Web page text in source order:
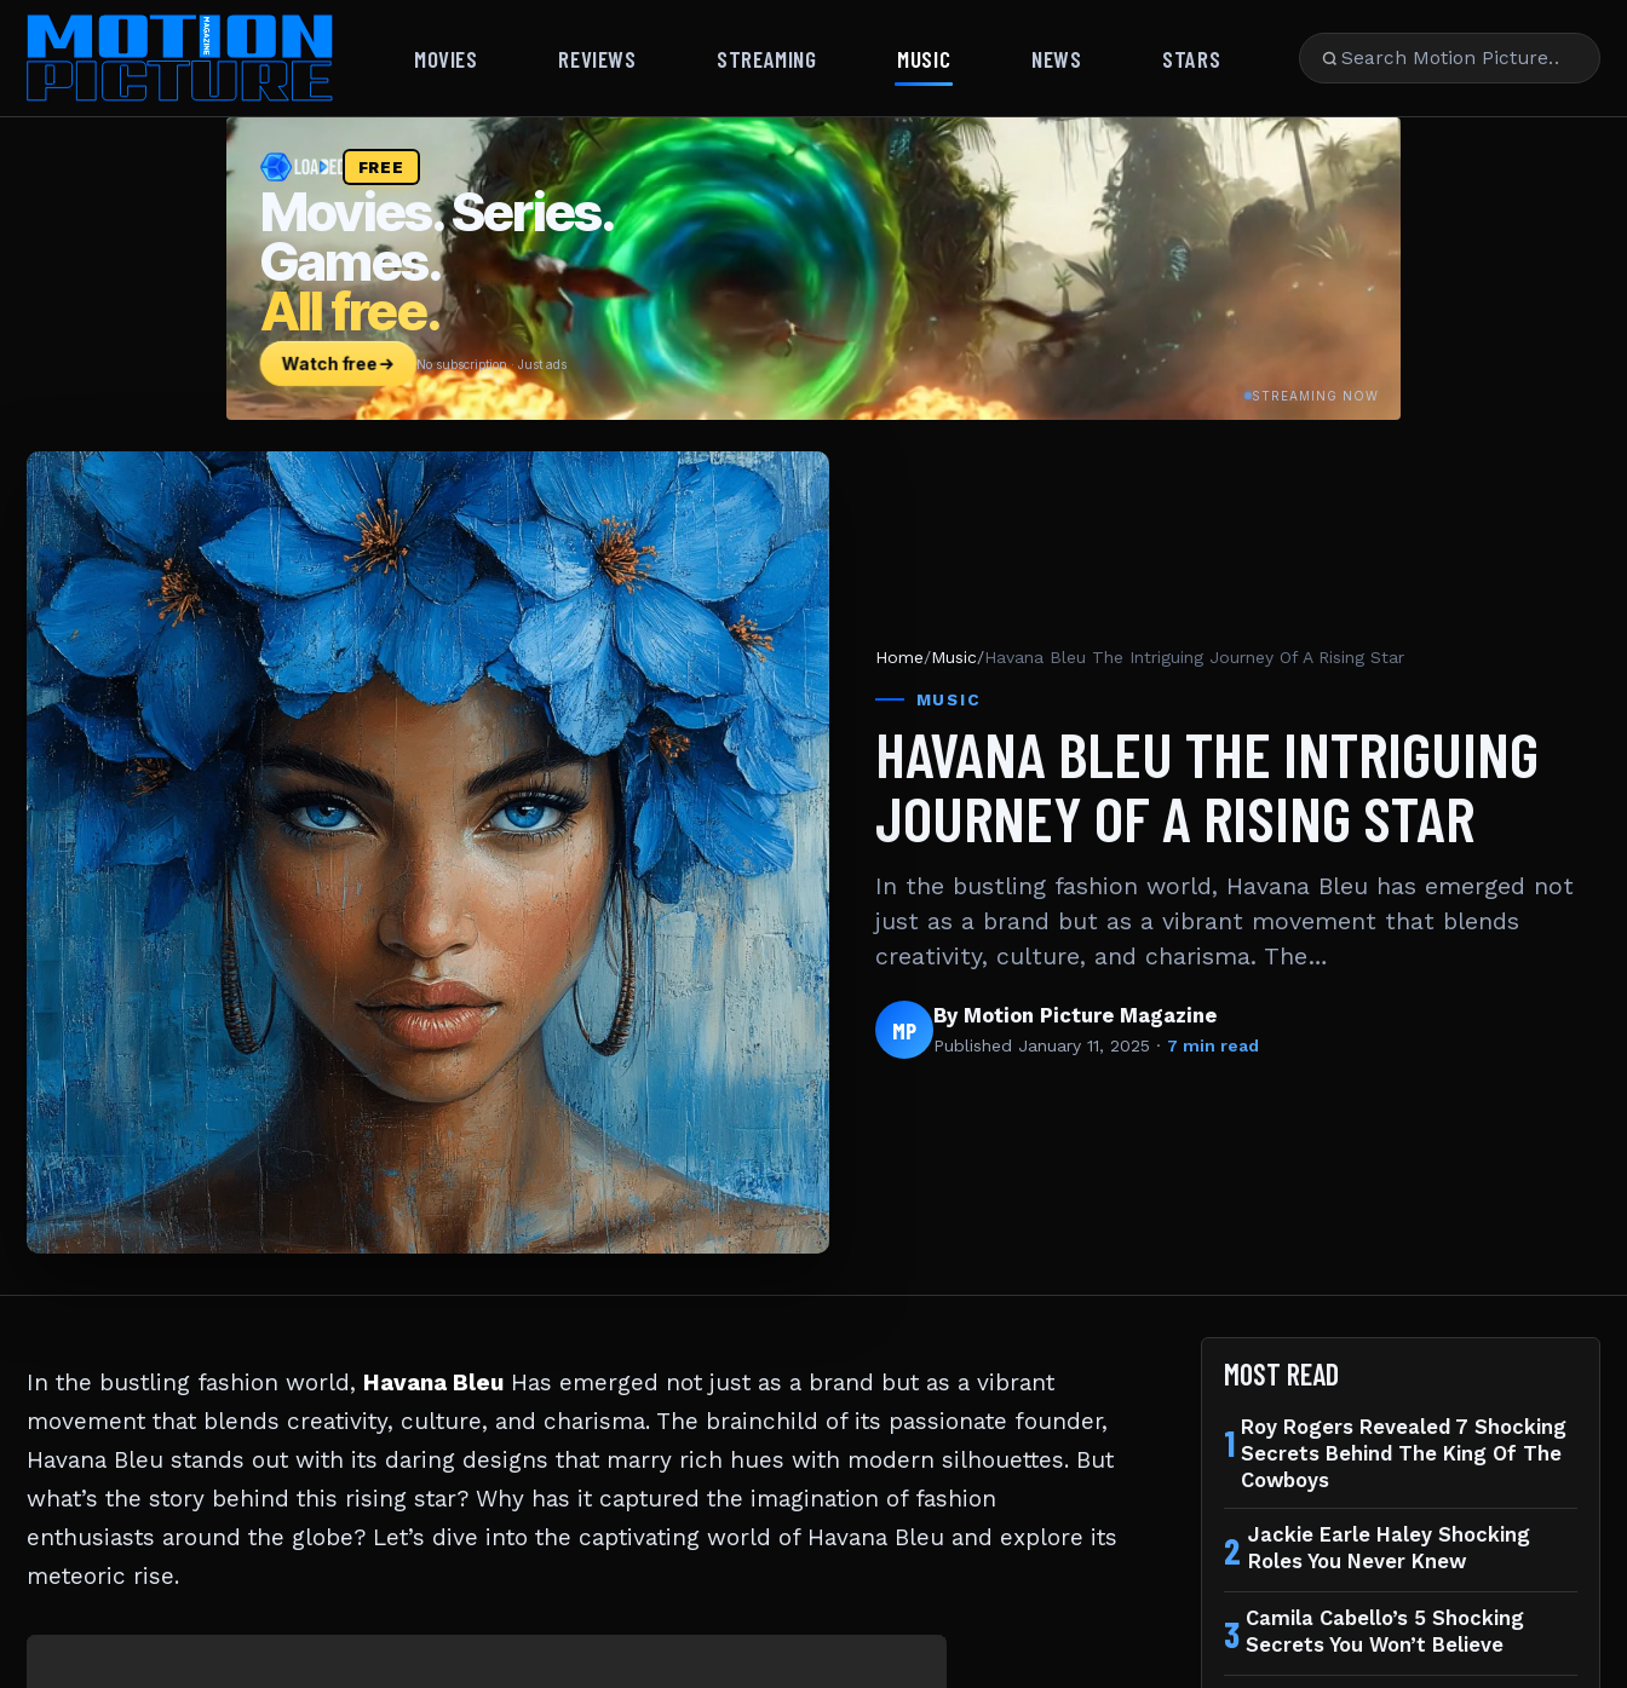
MOVIES REVIEWS STREAMING MUSIC NEWS STARS
Home/Music/Havana Bleu The Intriguing Journey Of A Rising Star
MUSIC
HAVANA BLEU THE INTRIGUING
JOURNEY OF A RISING STAR
In the bustling fashion world, Havana Bleu has emerged not
just as a brand but as a vibrant movement that blends
creativity, culture, and charisma. The…
MP By Motion Picture Magazine
Published January 11, 2025 · 7 min read
In the bustling fashion world, Havana Bleu Has emerged not just as a brand but as a vibrant
movement that blends creativity, culture, and charisma. The brainchild of its passionate founder,
Havana Bleu stands out with its daring designs that marry rich hues with modern silhouettes. But
what’s the story behind this rising star? Why has it captured the imagination of fashion
enthusiasts around the globe? Let’s dive into the captivating world of Havana Bleu and explore its
meteoric rise.
MOST READ
1 Roy Rogers Revealed 7 Shocking
Secrets Behind The King Of The
Cowboys
2 Jackie Earle Haley Shocking
Roles You Never Knew
3 Camila Cabello’s 5 Shocking
Secrets You Won’t Believe